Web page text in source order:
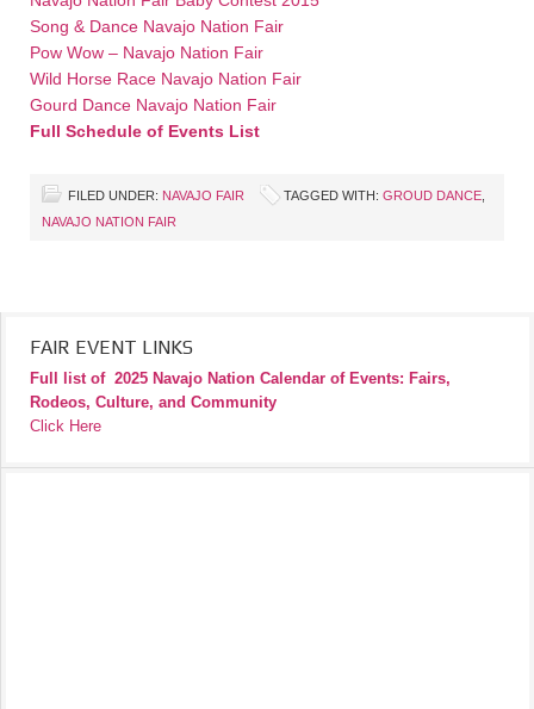
Song & Dance Navajo Nation Fair
Pow Wow – Navajo Nation Fair
Wild Horse Race Navajo Nation Fair
Gourd Dance Navajo Nation Fair
Full Schedule of Events List
FILED UNDER: NAVAJO FAIR TAGGED WITH: GROUD DANCE
NAVAJO NATION FAIR
FAIR EVENT LINKS
Full list of 2025 Navajo Nation Calendar of Events: Fairs,
Rodeos, Culture, and Community
Click Here